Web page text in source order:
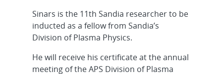
Sinars is the 11th Sandia researcher to be
inducted as a fellow from Sandia’s
Division of Plasma Physics.
He will receive his certificate at the annual
meeting of the APS Division of Plasma